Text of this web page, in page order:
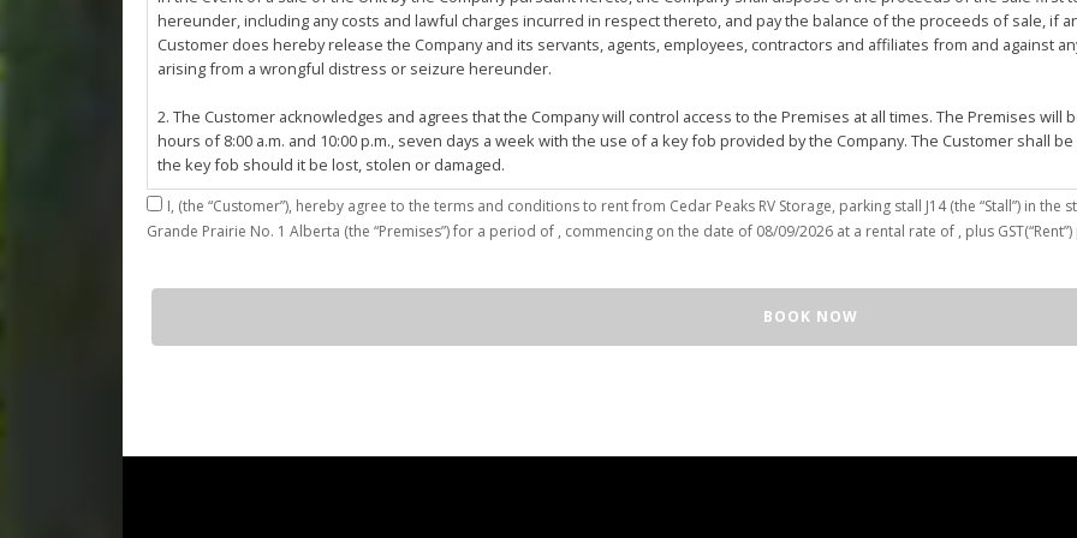
hereunder, including any costs and lawful charges incurred in respect thereto, and pay the balance of the proceeds of sale, if
Customer does hereby release the Company and its servants, agents, employees, contractors and affiliates from and against
arising from a wrongful distress or seizure hereunder.
2. The Customer acknowledges and agrees that the Company will control access to the Premises at all times. The Premises
hours of 8:00 a.m. and 10:00 p.m., seven days a week with the use of a key fob provided by the Company. The Customer shall
the key fob should it be lost, stolen or damaged.
3. The Customer shall be permitted access to the Stall solely for the purposes of deposit, storage and removal of the Unit, or to
Customer agrees that they shall be responsible for the repair and reclamation of the Stall to the Company's satisfaction,
4. The Customer shall not: (a) access or use the Stall for any purpose or in a manner that constitutes waste, nuisance or
Agreement, or in the event of perceived emergency. No advance notice of such entry is required or will be given to Customer.
I, (the “Customer”), hereby agree to the terms and conditions to rent from Cedar Peaks RV Storage, parking stall J14(the “Stall”) in the
Grande Prairie No. 1 Alberta (the “Premises”) for a period of
, commencing on the date of 08/09/2026 at a rental rate of , plus
BOOK NOW